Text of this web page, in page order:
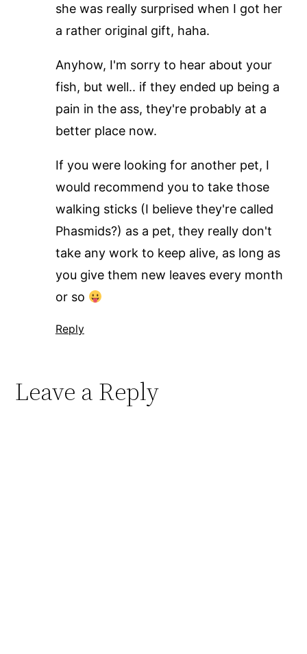
she was really surprised when I got her
a rather original gift, haha.
Anyhow, I'm sorry to hear about your
fish, but well.. if they ended up being a
pain in the ass, they're probably at a
better place now.
If you were looking for another pet, I
would recommend you to take those
walking sticks (I believe they're called
Phasmids?) as a pet, they really don't
take any work to keep alive, as long as
you give them new leaves every month
or so
Reply
Leave a Reply